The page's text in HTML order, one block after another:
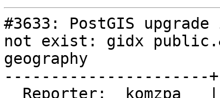
#3633: PostGIS
not exist: gidx
geography
----------------------